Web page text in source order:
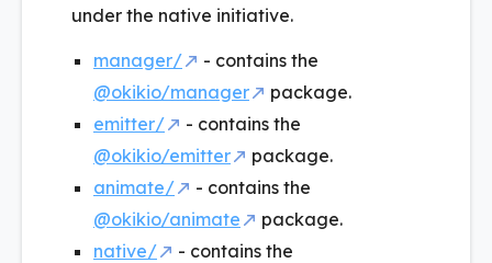
under the native initiative.
manager/
- contains the
@okikio/manager
package.
emitter/
- contains the
@okikio/emitter
package.
animate/
- contains the
@okikio/animate
package.
native/
- contains the